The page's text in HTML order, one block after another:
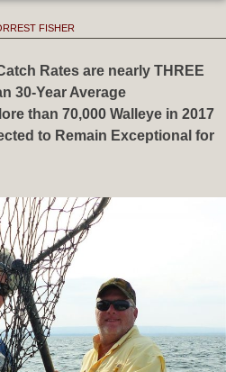
FISHER
Rates are nearly THREE
30-Year Average
than 70,000 Walleye in 2017
to Remain Exceptional for